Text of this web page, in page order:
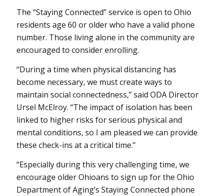
The “Staying Connected” service is open to Ohio
residents age 60 or older who have a valid phone
number. Those living alone in the community are
encouraged to consider enrolling.
“During a time when physical distancing has
become necessary, we must create ways to
maintain social connectedness,” said ODA Director
Ursel McElroy. “The impact of isolation has been
linked to higher risks for serious physical and
mental conditions, so I am pleased we can provide
these check-ins at a critical time.”
“Especially during this very challenging time, we
encourage older Ohioans to sign up for the Ohio
Department of Aging’s Staying Connected phone